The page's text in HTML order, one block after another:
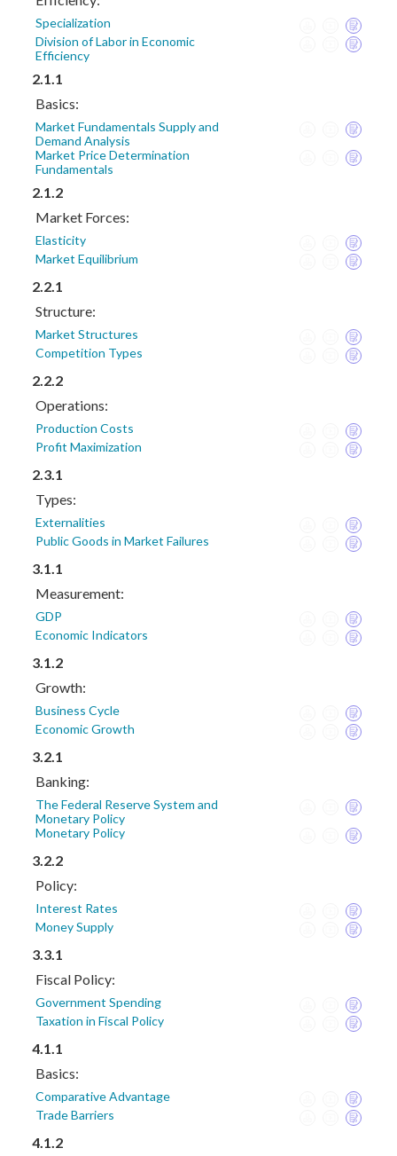
Specialization
Division of Labor in Economic
Efficiency
2.1.1
Basics:
Market Fundamentals Supply and
Demand Analysis
Market Price Determination
Fundamentals
2.1.2
Market Forces:
Elasticity
Market Equilibrium
2.2.1
Structure:
Market Structures
Competition Types
2.2.2
Operations:
Production Costs
Profit Maximization
2.3.1
Types:
Externalities
Public Goods in Market Failures
3.1.1
Measurement:
GDP
Economic Indicators
3.1.2
Growth:
Business Cycle
Economic Growth
3.2.1
Banking:
The Federal Reserve System and
Monetary Policy
Monetary Policy
3.2.2
Policy:
Interest Rates
Money Supply
3.3.1
Fiscal Policy:
Government Spending
Taxation in Fiscal Policy
4.1.1
Basics:
Comparative Advantage
Trade Barriers
4.1.2